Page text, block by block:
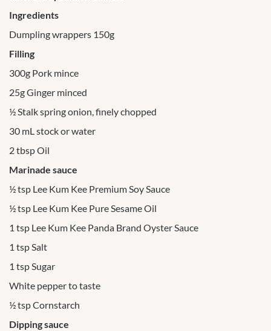
Ingredients
Dumpling wrappers 150g
Filling
300g Pork mince
25g Ginger minced
½ Stalk spring onion, finely chopped
30 mL stock or water
2 tbsp Oil
Marinade sauce
½ tsp Lee Kum Kee Premium Soy Sauce
½ tsp Lee Kum Kee Pure Sesame Oil
1 tsp Lee Kum Kee Panda Brand Oyster Sauce
1 tsp Salt
1 tsp Sugar
White pepper to taste
½ tsp Cornstarch
Dipping sauce